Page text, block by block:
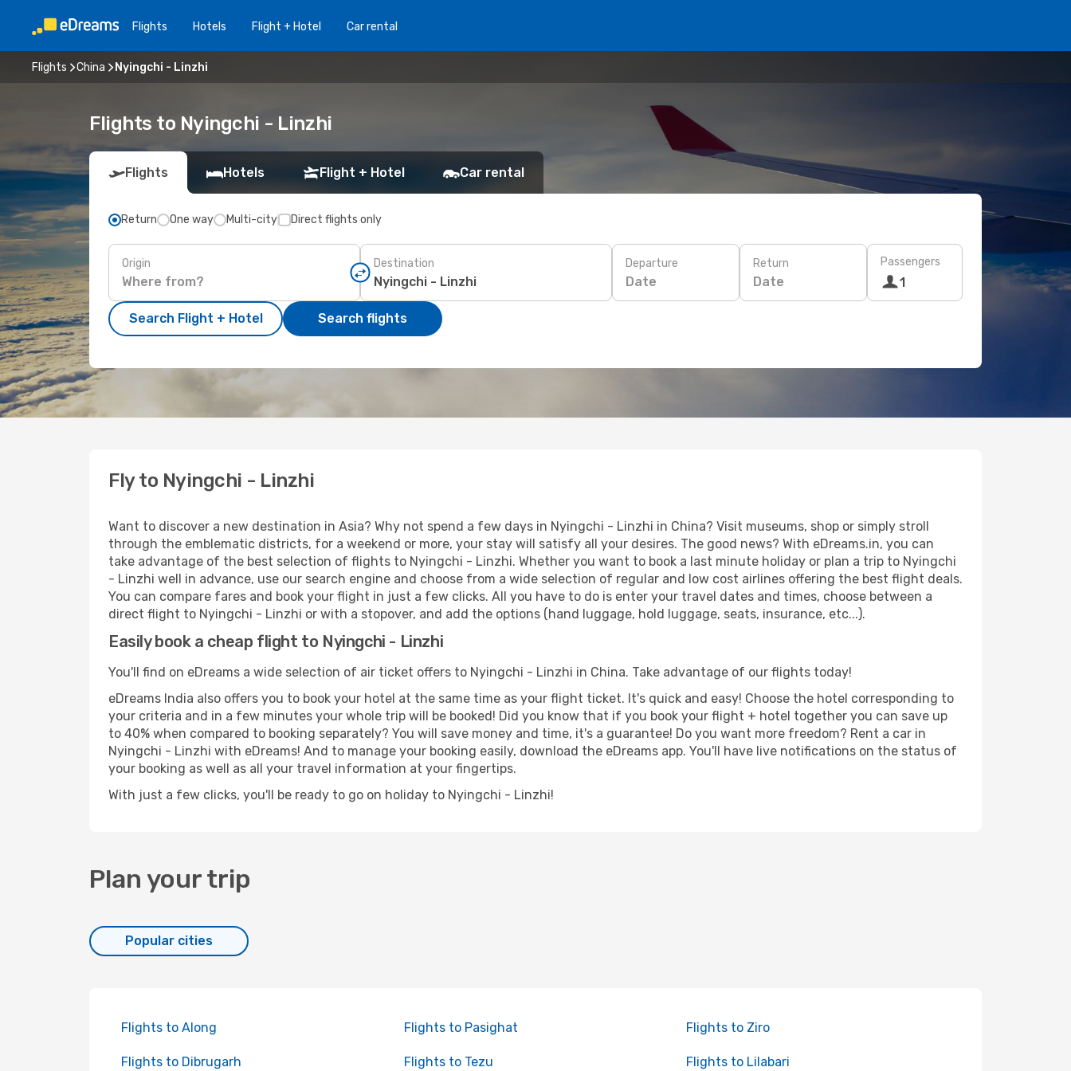
Flights Hotels Flight + Hotel Car rental
Flights China Nyingchi - Linzhi
Flights to Nyingchi - Linzhi
Flights Hotels Flight + Hotel Car rental
Return One way Multi-city Direct flights only
Origin Destination Departure
Date
Return
Date
Passengers
1
Search Flight + Hotel Search flights
Fly to Nyingchi - Linzhi
Want to discover a new destination in Asia? Why not spend a few days in Nyingchi - Linzhi in China? Visit museums, shop or simply stroll
through the emblematic districts, for a weekend or more, your stay will satisfy all your desires. The good news? With eDreams.in, you can
take advantage of the best selection of flights to Nyingchi - Linzhi. Whether you want to book a last minute holiday or plan a trip to Nyingchi
- Linzhi well in advance, use our search engine and choose from a wide selection of regular and low cost airlines offering the best flight deals.
You can compare fares and book your flight in just a few clicks. All you have to do is enter your travel dates and times, choose between a
direct flight to Nyingchi - Linzhi or with a stopover, and add the options (hand luggage, hold luggage, seats, insurance, etc...).
Easily book a cheap flight to Nyingchi - Linzhi
You'll find on eDreams a wide selection of air ticket offers to Nyingchi - Linzhi in China. Take advantage of our flights today!
eDreams India also offers you to book your hotel at the same time as your flight ticket. It's quick and easy! Choose the hotel corresponding to
your criteria and in a few minutes your whole trip will be booked! Did you know that if you book your flight + hotel together you can save up
to 40% when compared to booking separately? You will save money and time, it's a guarantee! Do you want more freedom? Rent a car in
Nyingchi - Linzhi with eDreams! And to manage your booking easily, download the eDreams app. You'll have live notifications on the status of
your booking as well as all your travel information at your fingertips.
With just a few clicks, you'll be ready to go on holiday to Nyingchi - Linzhi!
Plan your trip
Popular cities
Flights to Along Flights to Pasighat Flights to Ziro
Flights to Dibrugarh Flights to Tezu Flights to Lilabari